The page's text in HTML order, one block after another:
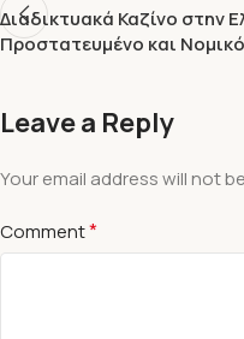
Διαδικτυακά Καζίνο στην
Προστατευμένο και
Leave a Reply
Your email address will not
Comment*